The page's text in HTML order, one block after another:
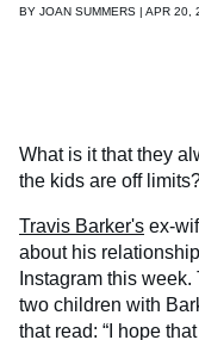
BY JOAN SUMMERS | APR 20,
What is it that they
the kids are off
Travis Barker's ex-
about his
Instagram this
two children with
that read: “I hope